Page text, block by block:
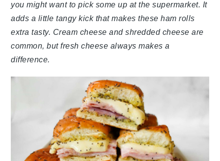
you might want to pick some up at the supermarket. It
adds a little tangy kick that makes these ham rolls
extra tasty. Cream cheese and shredded cheese are
common, but fresh cheese always makes a
difference.